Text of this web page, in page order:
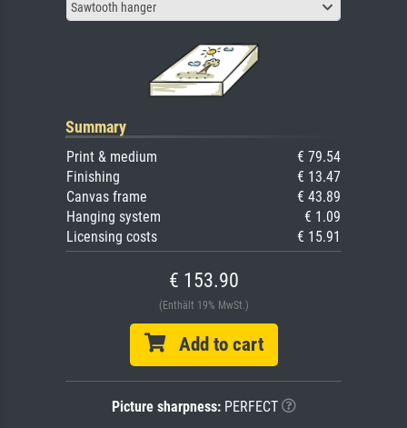
Sawtooth hanger
Summary
Print & medium
€ 79.54
Finishing
€ 13.47
Canvas frame
€ 43.89
Hanging system
€ 1.09
Licensing costs
€ 15.91
€ 153.90
(Enthält 19% MwSt.)
Add to cart
Picture sharpness:PERFECT